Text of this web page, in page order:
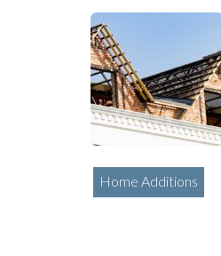
Home Additions